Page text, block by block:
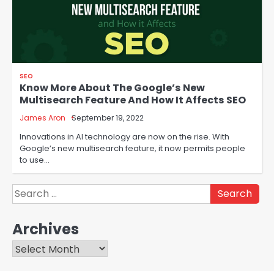
SEO
Know More About The Google’s New
Multisearch Feature And How It Affects SEO
James Aron September 19, 2022
Innovations in AI technology are now on the rise. With
Google’s new multisearch feature, it now permits people
to use…
Search
for:
Archives
Archives